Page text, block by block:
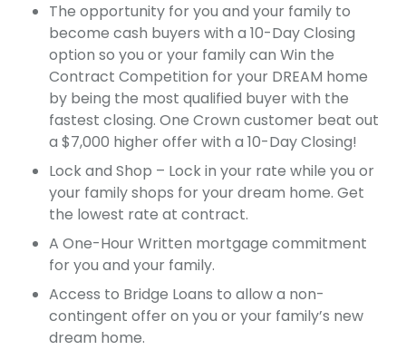
The opportunity for you and your family to
become cash buyers with a 10-Day Closing
option so you or your family can Win the
Contract Competition for your DREAM home
by being the most qualified buyer with the
fastest closing. One Crown customer beat out
a $7,000 higher offer with a 10-Day Closing!
Lock and Shop – Lock in your rate while you or
your family shops for your dream home. Get
the lowest rate at contract.
A One-Hour Written mortgage commitment
for you and your family.
Access to Bridge Loans to allow a non-
contingent offer on you or your family’s new
dream home.